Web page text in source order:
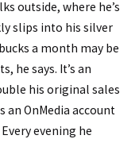
outside, where he’s
slips into his silver
a month may be
he says. It’s an
his original sales
OnMedia account
evening he